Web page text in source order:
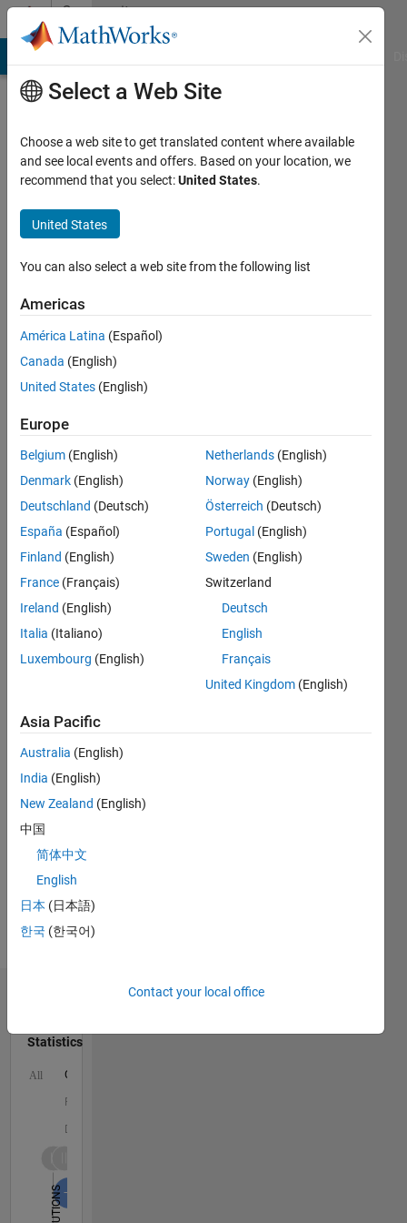
Skip to contentCommunity
Profile
Bellos
Last
days ago
Active
since
2022
Followers:
Following:
67
Follow
Message
PhD
Candidate
Mechanics
Professional
Interests:
Analysis,
AI for
Signals
Images,
Statistics,
Coastal
Fluid
Statistics
All C…
F…
D…
-200
-100
100
200
300
400
600
700
800
900
1,600
1,500
-500
-400
Select a Web Site
Choose a web site to get translated content where available
and see local events and offers. Based on your location, we
recommend that you select:United States.
United States
You can also select a web site from the following list
Americas
América Latina (Español)
Canada (English)
United States (English)
Europe
Belgium (English)
Denmark (English)
Deutschland (Deutsch)
España (Español)
Finland (English)
France (Français)
Ireland (English)
Italia (Italiano)
Luxembourg (English)
Netherlands (English)
Norway (English)
Österreich (Deutsch)
Portugal (English)
Sweden (English)
Switzerland
Deutsch
English
Français
United Kingdom (English)
Asia Pacific
Australia (English)
India (English)
New Zealand (English)
中国
简体中文
English
日本 (日本語)
한국 (한국어)
Contact your local office